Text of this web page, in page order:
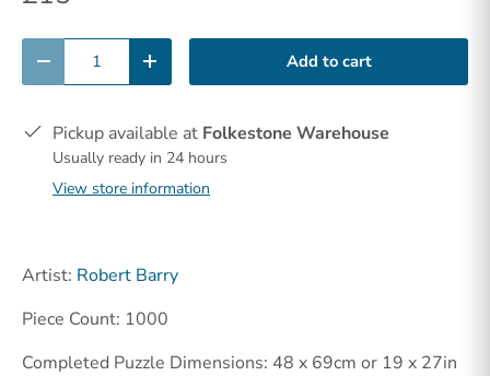
- + Add to cart
Pickup available at Folkestone Warehouse
Usually ready in 24 hours
View store information
Artist: Robert Barry
Piece Count: 1000
Completed Puzzle Dimensions: 48 x 69cm or 19 x 27in